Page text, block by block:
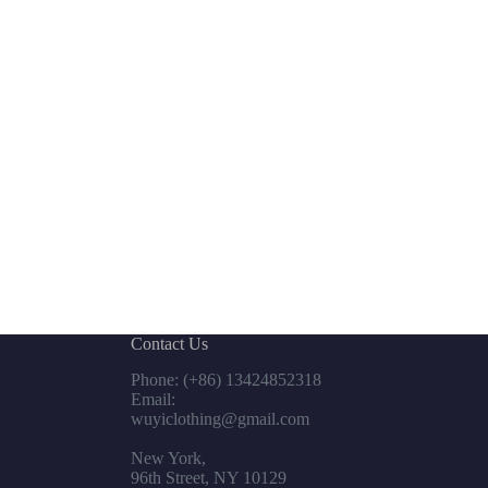
Contact Us
Phone: (+86) 13424852318
Email:
wuyiclothing@gmail.com
New York,
96th Street, NY 10129